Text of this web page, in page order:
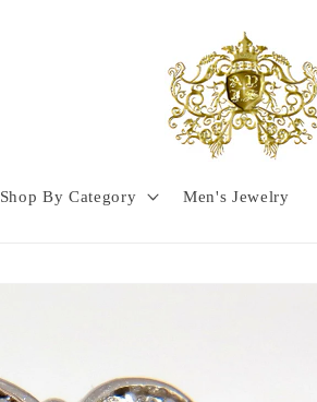
Shop By Category Men's Jewelry